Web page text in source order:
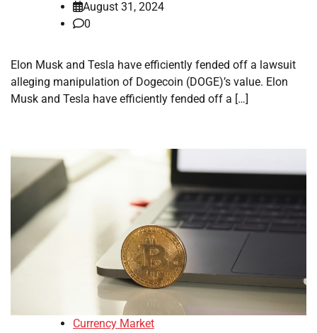
August 31, 2024
0
Elon Musk and Tesla have efficiently fended off a lawsuit
alleging manipulation of Dogecoin (DOGE)’s value. Elon
Musk and Tesla have efficiently fended off a […]
Currency Market